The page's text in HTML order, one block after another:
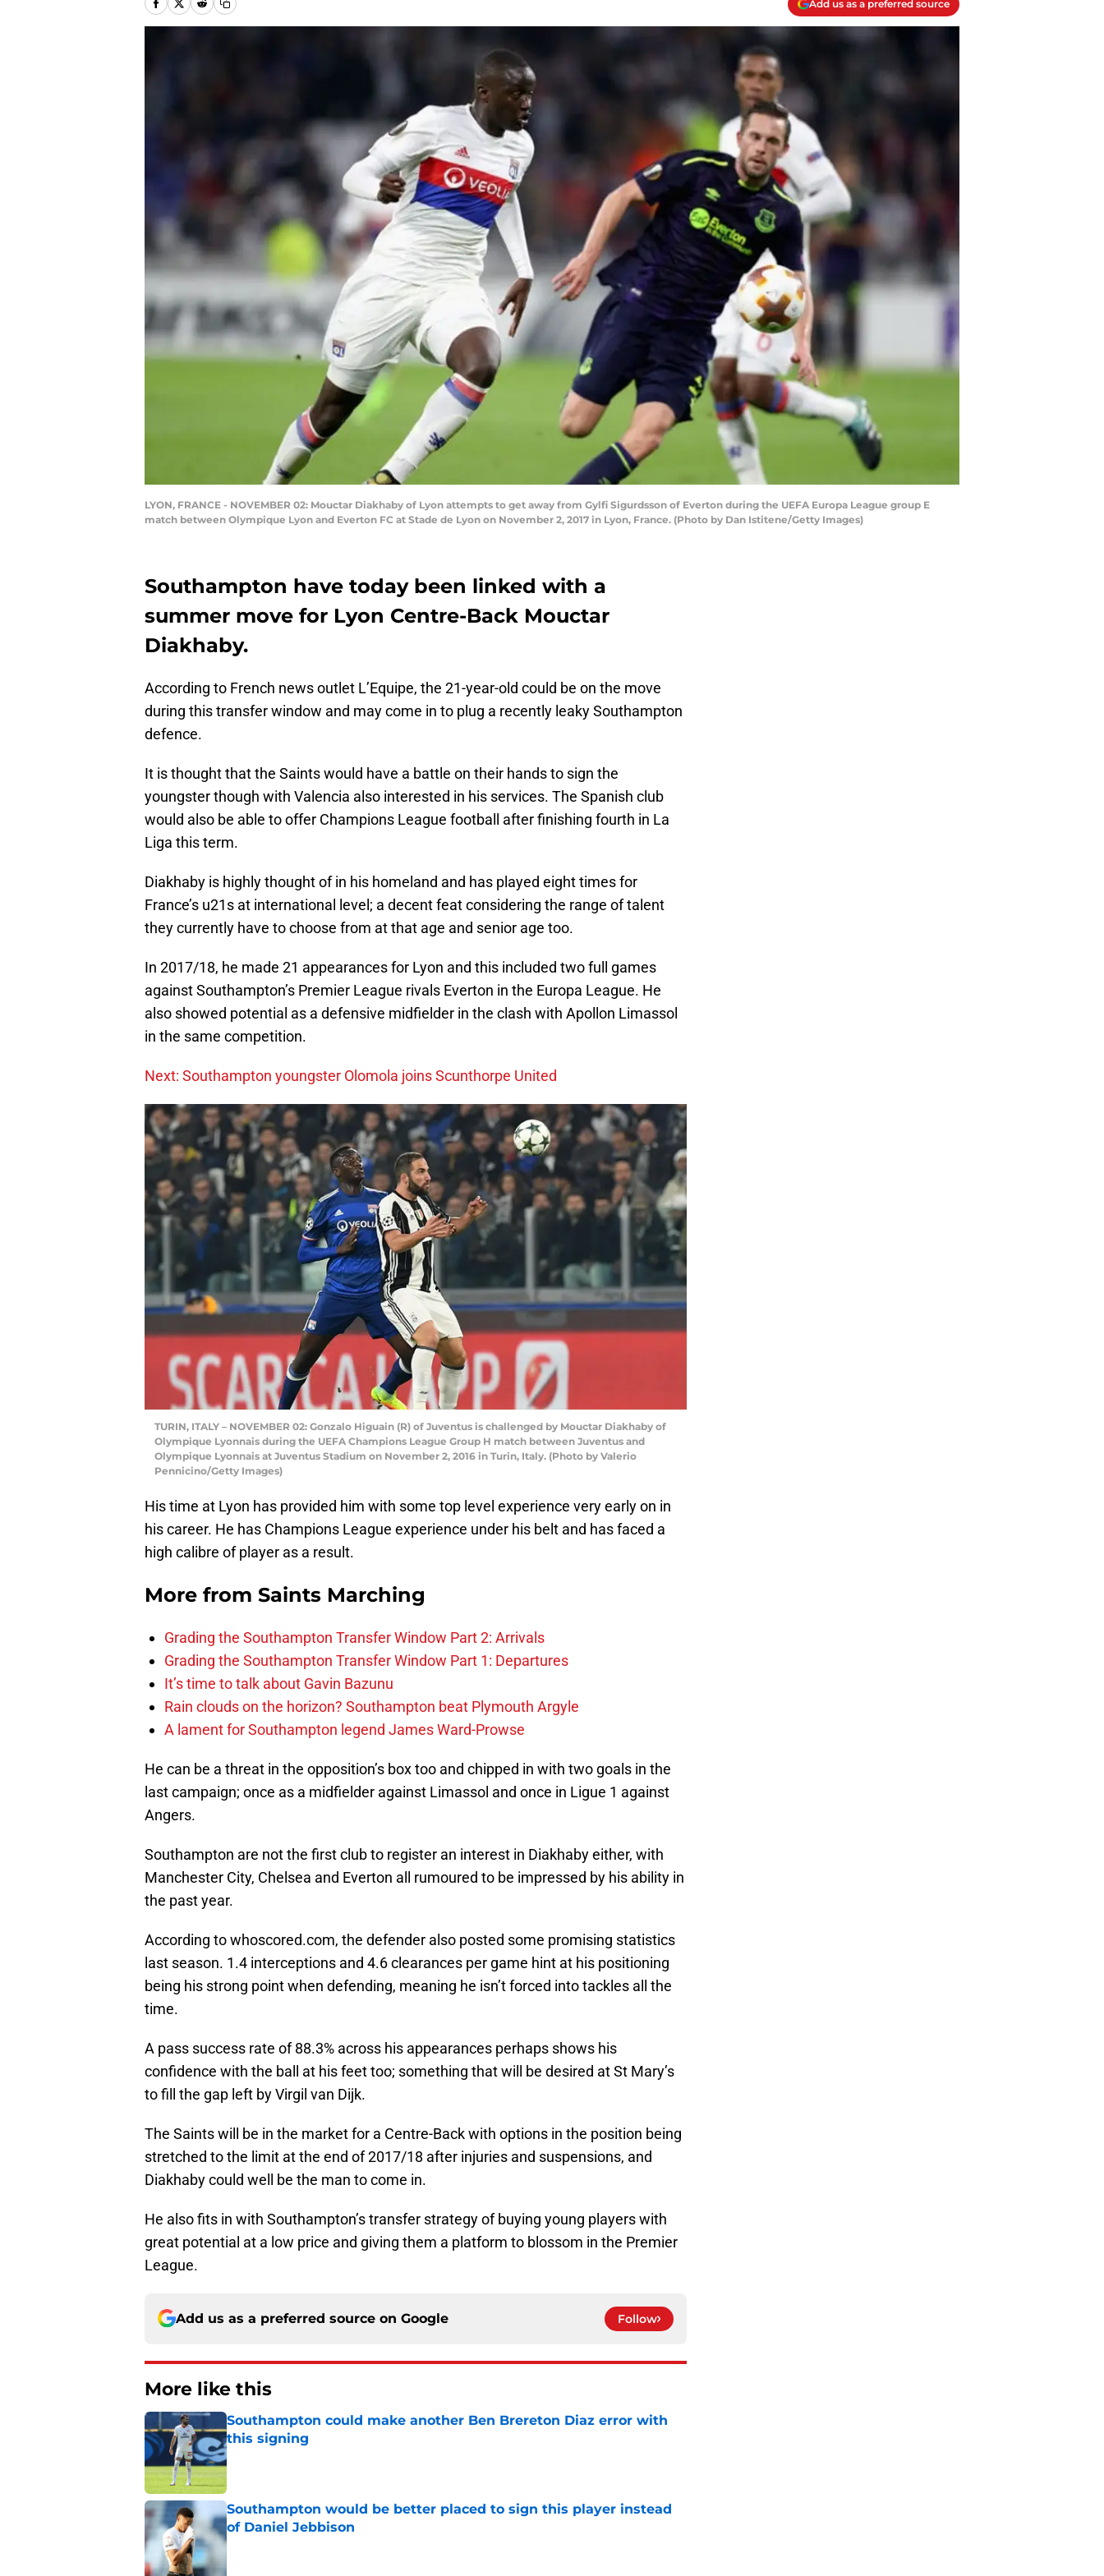
Add us as a preferred source
LYON, FRANCE - NOVEMBER 02: Mouctar Diakhaby of Lyon attempts to get away from Gylfi Sigurdsson of Everton during the UEFA Europa League group E
match between Olympique Lyon and Everton FC at Stade de Lyon on November 2, 2017 in Lyon, France. (Photo by Dan Istitene/Getty Images)
Southampton have today been linked with a
summer move for Lyon Centre-Back Mouctar
Diakhaby.
According to French news outlet L’Equipe, the 21-year-old could be on the move
during this transfer window and may come in to plug a recently leaky Southampton
defence.
It is thought that the Saints would have a battle on their hands to sign the
youngster though with Valencia also interested in his services. The Spanish club
would also be able to offer Champions League football after finishing fourth in La
Liga this term.
Diakhaby is highly thought of in his homeland and has played eight times for
France’s u21s at international level; a decent feat considering the range of talent
they currently have to choose from at that age and senior age too.
In 2017/18, he made 21 appearances for Lyon and this included two full games
against Southampton’s Premier League rivals Everton in the Europa League. He
also showed potential as a defensive midfielder in the clash with Apollon Limassol
in the same competition.
Next: Southampton youngster Olomola joins Scunthorpe United
TURIN, ITALY – NOVEMBER 02: Gonzalo Higuain (R) of Juventus is challenged by Mouctar Diakhaby of
Olympique Lyonnais during the UEFA Champions League Group H match between Juventus and
Olympique Lyonnais at Juventus Stadium on November 2, 2016 in Turin, Italy. (Photo by Valerio
Pennicino/Getty Images)
His time at Lyon has provided him with some top level experience very early on in
his career. He has Champions League experience under his belt and has faced a
high calibre of player as a result.
More from Saints Marching
Grading the Southampton Transfer Window Part 2: Arrivals
Grading the Southampton Transfer Window Part 1: Departures
It’s time to talk about Gavin Bazunu
Rain clouds on the horizon? Southampton beat Plymouth Argyle
A lament for Southampton legend James Ward-Prowse
He can be a threat in the opposition’s box too and chipped in with two goals in the
last campaign; once as a midfielder against Limassol and once in Ligue 1 against
Angers.
Southampton are not the first club to register an interest in Diakhaby either, with
Manchester City, Chelsea and Everton all rumoured to be impressed by his ability in
the past year.
According to whoscored.com, the defender also posted some promising statistics
last season. 1.4 interceptions and 4.6 clearances per game hint at his positioning
being his strong point when defending, meaning he isn’t forced into tackles all the
time.
A pass success rate of 88.3% across his appearances perhaps shows his
confidence with the ball at his feet too; something that will be desired at St Mary’s
to fill the gap left by Virgil van Dijk.
The Saints will be in the market for a Centre-Back with options in the position being
stretched to the limit at the end of 2017/18 after injuries and suspensions, and
Diakhaby could well be the man to come in.
He also fits in with Southampton’s transfer strategy of buying young players with
great potential at a low price and giving them a platform to blossom in the Premier
League.
Add us as a preferred source on Google Follow
More like this
Southampton could make another Ben Brereton Diaz error with
this signing
Southampton would be better placed to sign this player instead
of Daniel Jebbison
Published by on Invalid Date